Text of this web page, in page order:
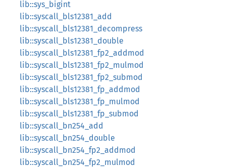
lib::sys_bigint
lib::syscall_bls12381_add
lib::syscall_bls12381_decompress
lib::syscall_bls12381_double
lib::syscall_bls12381_fp2_addmod
lib::syscall_bls12381_fp2_mulmod
lib::syscall_bls12381_fp2_submod
lib::syscall_bls12381_fp_addmod
lib::syscall_bls12381_fp_mulmod
lib::syscall_bls12381_fp_submod
lib::syscall_bn254_add
lib::syscall_bn254_double
lib::syscall_bn254_fp2_addmod
lib::syscall_bn254_fp2_mulmod